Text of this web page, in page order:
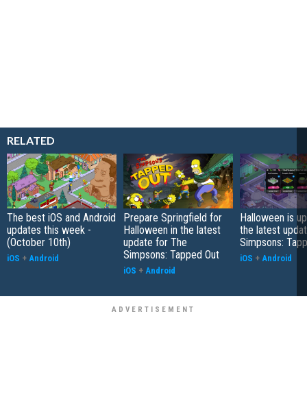
RELATED
The best iOS and Android
updates this week -
(October 10th)
iOS + Android
Prepare Springfield for
Halloween in the latest
update for The
Simpsons: Tapped Out
iOS + Android
Halloween is
the latest
Simpsons:
iOS + Android